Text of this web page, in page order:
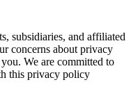
subsidiaries, and affiliated
concerns about privacy
We are committed to
this privacy policy